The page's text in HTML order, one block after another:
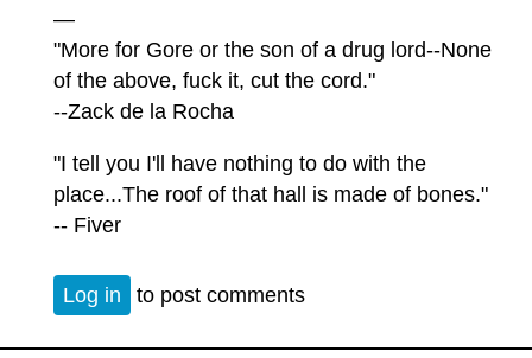
—
"More for Gore or the son of a drug lord--None
of the above, fuck it, cut the cord."
--Zack de la Rocha
"I tell you I'll have nothing to do with the
place...The roof of that hall is made of bones."
-- Fiver
Log in to post comments